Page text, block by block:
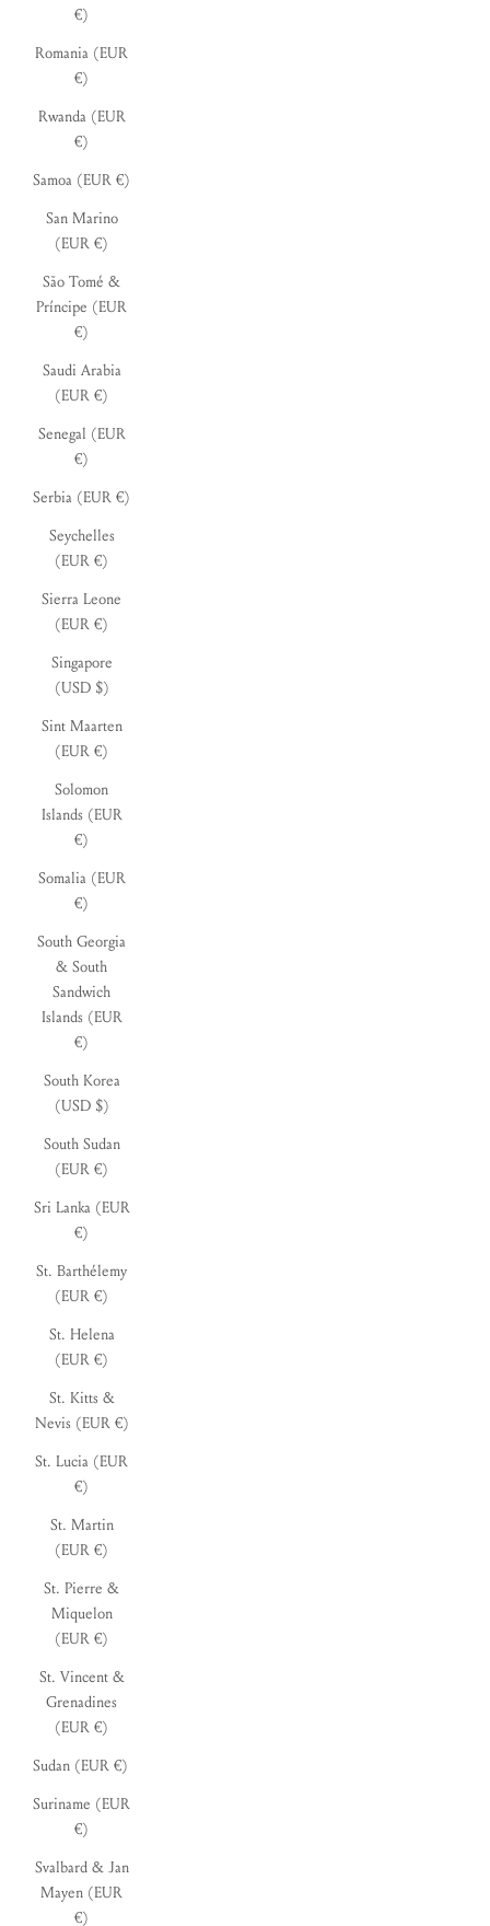
€)
Romania (EUR
€)
Rwanda (EUR
€)
Samoa (EUR €)
San Marino
(EUR €)
São Tomé &
Príncipe (EUR
€)
Saudi Arabia
(EUR €)
Senegal (EUR
€)
Serbia (EUR €)
Seychelles
(EUR €)
Sierra Leone
(EUR €)
Singapore
(USD $)
Sint Maarten
(EUR €)
Solomon
Islands (EUR
€)
Somalia (EUR
€)
South Georgia
& South
Sandwich
Islands (EUR
€)
South Korea
(USD $)
South Sudan
(EUR €)
Sri Lanka (EUR
€)
St. Barthélemy
(EUR €)
St. Helena
(EUR €)
St. Kitts &
Nevis (EUR €)
St. Lucia (EUR
€)
St. Martin
(EUR €)
St. Pierre &
Miquelon
(EUR €)
St. Vincent &
Grenadines
(EUR €)
Sudan (EUR €)
Suriname (EUR
€)
Svalbard & Jan
Mayen (EUR
€)